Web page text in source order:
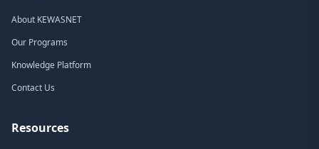
About KEWASNET
Our Programs
Knowledge Platform
Contact Us
Resources